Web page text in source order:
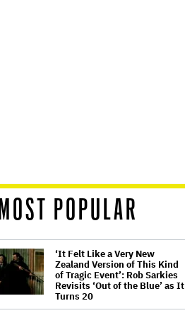
MOST POPULAR
‘It Felt Like a Very New
Zealand Version of This Kind
of Tragic Event’: Rob Sarkies
Revisits ‘Out of the Blue’ as It
Turns 20